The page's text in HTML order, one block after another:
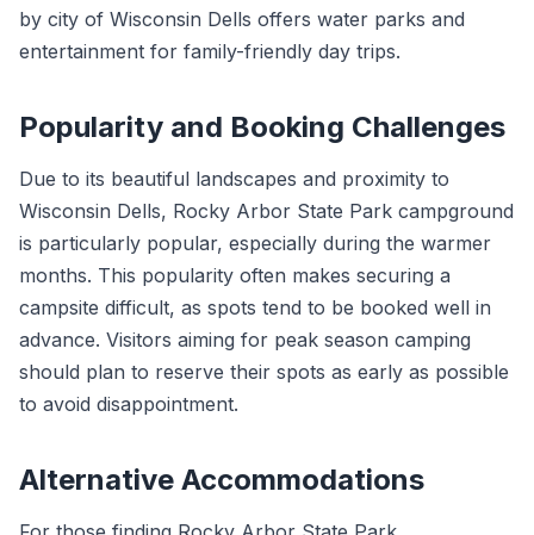
by city of Wisconsin Dells offers water parks and
entertainment for family-friendly day trips.
Popularity and Booking Challenges
Due to its beautiful landscapes and proximity to
Wisconsin Dells, Rocky Arbor State Park campground
is particularly popular, especially during the warmer
months. This popularity often makes securing a
campsite difficult, as spots tend to be booked well in
advance. Visitors aiming for peak season camping
should plan to reserve their spots as early as possible
to avoid disappointment.
Alternative Accommodations